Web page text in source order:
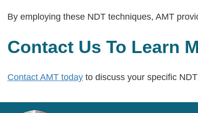
By employing these NDT techniques, AMT
Contact Us To Learn
Contact AMT today to discuss your specific